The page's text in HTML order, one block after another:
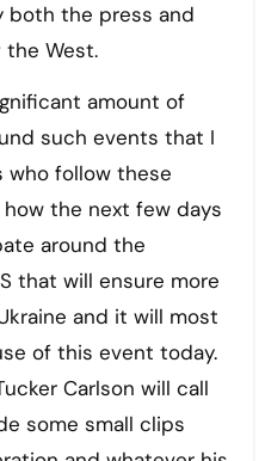
both the press and
West.
amount of
such events that I
who follow these
the next few days
around the
that will ensure more
and it will most
of this event today.
Carlson will call
some small clips